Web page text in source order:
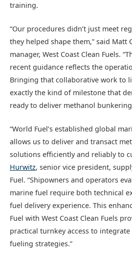
training.
“Our procedures didn’t just meet
they helped shape them,” said Matt
manager, West Coast Clean Fuels.
recent guidance reflects the
Bringing that collaborative work to
exactly the kind of milestone that
ready to deliver methanol
“World Fuel’s established global
allows us to deliver and transact
solutions efficiently and reliably to
Hurwitz, senior vice president,
Fuel. “Shipowners and operators
marine fuel require both technical
fuel delivery experience. This
Fuel with West Coast Clean Fuels
practical turnkey access to
fueling strategies.”